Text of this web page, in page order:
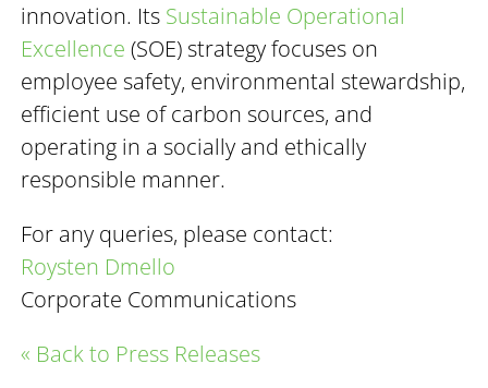
innovation. Its Sustainable Operational
Excellence (SOE) strategy focuses on
employee safety, environmental stewardship,
efficient use of carbon sources, and
operating in a socially and ethically
responsible manner.
For any queries, please contact:
Roysten Dmello
Corporate Communications
« Back to Press Releases